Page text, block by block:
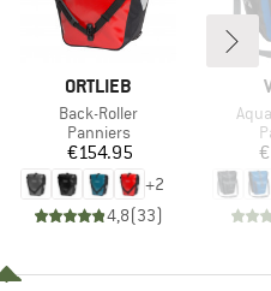
BRAND
ORTLIEB
Item(s)
Back-Roller
Product group
Panniers
Price
€154.95
+2
4,8(33)